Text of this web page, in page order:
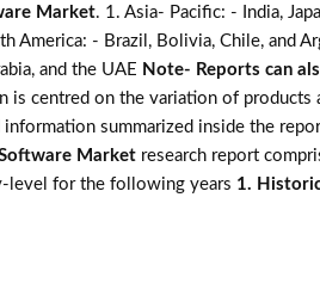
Market. 1. Asia- Pacific: - India,
America: - Brazil, Bolivia, Chile, and
and the UAE Note- Reports can
is centred on the variation of products
summarized inside the
Market research report
level for the following years 1.